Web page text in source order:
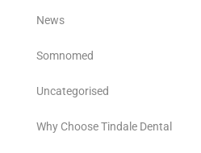
News
Somnomed
Uncategorised
Why Choose Tindale Dental